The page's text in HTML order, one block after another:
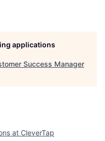
applications
Success Manager
at CleverTap